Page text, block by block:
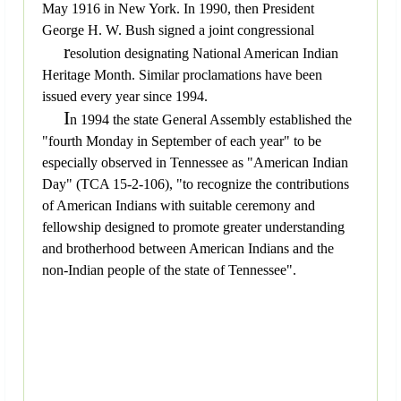
May 1916 in New York. In 1990, then President
George H. W. Bush signed a joint congressional
resolution designating National American Indian
Heritage Month. Similar proclamations have been
issued every year since 1994.
In 1994 the state General Assembly established the
"fourth Monday in September of each year" to be
especially observed in Tennessee as "American Indian
Day" (TCA 15-2-106), "to recognize the contributions
of American Indians with suitable ceremony and
fellowship designed to promote greater understanding
and brotherhood between American Indians and the
non-Indian people of the state of Tennessee".